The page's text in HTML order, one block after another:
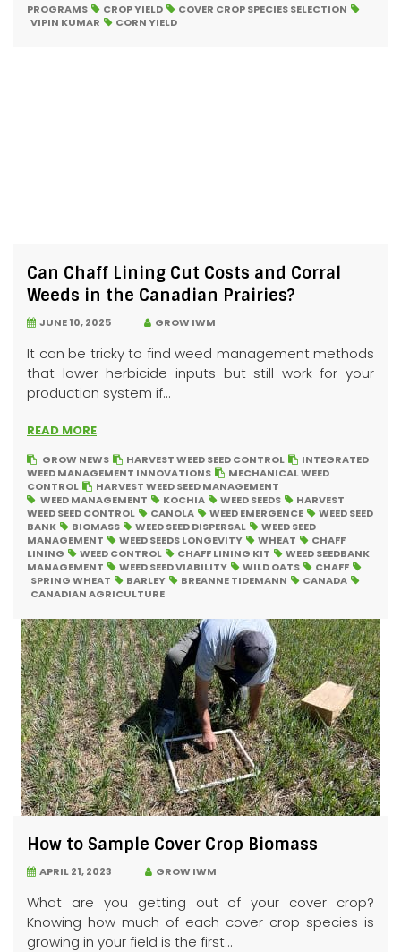
PROGRAMS
CROP YIELD
COVER CROP SPECIES SELECTION
VIPIN KUMAR
CORN YIELD
Can Chaff Lining Cut Costs and Corral
Weeds in the Canadian Prairies?
JUNE 10, 2025 GROW IWM
It can be tricky to find weed management methods
that lower herbicide inputs but still work for your
production system if...
READ MORE
GROW NEWS HARVEST WEED SEED CONTROL
INTEGRATED
WEED MANAGEMENT INNOVATIONS
MECHANICAL WEED
CONTROL
HARVEST WEED SEED MANAGEMENT
WEED MANAGEMENT
KOCHIA WEED SEEDS
HARVEST
WEED SEED CONTROL
CANOLA WEED EMERGENCE
WEED SEED
BANK
BIOMASS WEED SEED DISPERSAL
WEED SEED
MANAGEMENT
WEED SEEDS LONGEVITY WHEAT
CHAFF
LINING
WEED CONTROL CHAFF LINING KIT
WEED SEEDBANK
MANAGEMENT
WEED SEED VIABILITY WILD OATS
CHAFF
SPRING WHEAT
BARLEY BREANNE TIDEMANN
CANADA
CANADIAN AGRICULTURE
How to Sample Cover Crop Biomass
APRIL 21, 2023 GROW IWM
What are you getting out of your cover crop?
Knowing how much of each cover crop species is
growing in your field is the first...